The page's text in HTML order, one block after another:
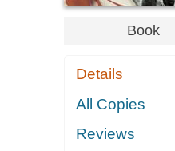
Book
Details
All Copies
Reviews